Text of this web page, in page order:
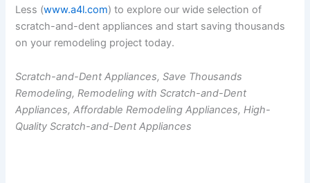
Less (www.a4l.com) to explore our wide selection of
scratch-and-dent appliances and start saving thousands
on your remodeling project today.
Scratch-and-Dent Appliances, Save Thousands
Remodeling, Remodeling with Scratch-and-Dent
Appliances, Affordable Remodeling Appliances, High-
Quality Scratch-and-Dent Appliances